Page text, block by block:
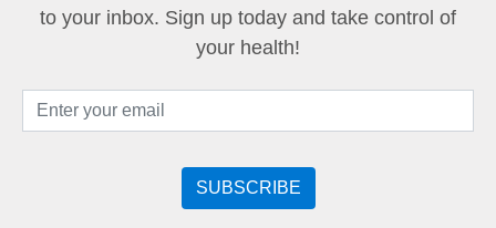
to your inbox. Sign up today and take control of
your health!